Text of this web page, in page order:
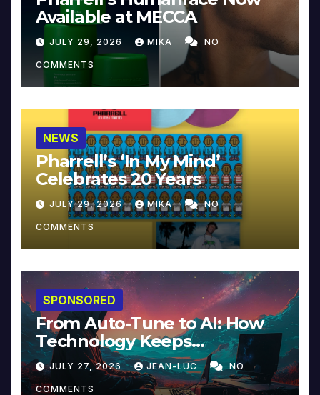
Available at MECCA
JULY 29, 2026 MIKA NO
COMMENTS
NEWS
Pharrell’s ‘In My Mind’
Celebrates 20 Years
JULY 29, 2026 MIKA NO
COMMENTS
SPONSORED
From Auto-Tune to AI: How
Technology Keeps
Reinventing Intimacy in
Music and Beyond
JULY 27, 2026 JEAN-LUC NO
COMMENTS